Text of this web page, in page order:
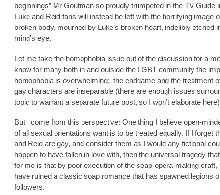
beginnings” Mr Goutman so proudly trumpeted in the TV Guide
Luke and Reid fans will instead be left with the horrifying image
broken body, mourned by Luke’s broken heart, indelibly etched
mind’s eye.
Let me take the homophobia issue out of the discussion for a
know for many both in and outside the LGBT community the
homophobia is overwhelming: the endgame and the treatment
gay characters are inseparable (there are enough issues
topic to warrant a separate future post, so I won’t elaborate
But I come from this perspective: One thing I believe open-
of all sexual orientations want is to be treated equally. If I forget
and Reid are gay, and consider them as I would any fictional
happen to have fallen in love with, then the universal tragedy
for me is that by poor execution of the soap-opera-making craft,
have ruined a classic soap romance that has spawned legions
followers.